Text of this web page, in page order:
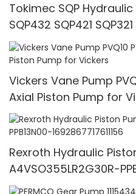
Tokimec SQP
SQP432 SQP421 SQP321
Vickers Vane Pump
Axial Piston Pump for
Rexroth Hydraulic
A4VSO355LR2G30R-
1692867717611156